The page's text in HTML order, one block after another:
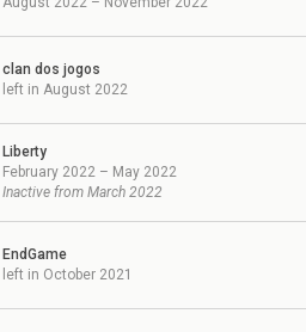
clan dos jogos
left in August 2022
Liberty
February 2022 – May 2022
Inactive from March 2022
EndGame
left in October 2021